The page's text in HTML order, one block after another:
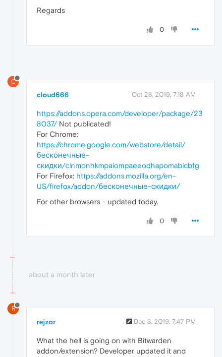
Regards
0
C
cloud666 Oct 28, 2019, 7:18 AM
https://addons.opera.com/developer/package/23
8037/Not publicated!
For Chrome:
https://chrome.google.com/webstore/detail/
бесконечные-
скидки/clnmonhkmpaiompaeeodhapomabicbfg
For Firefox: https://addons.mozilla.org/en-
US/firefox/addon/бесконечные-скидки/
For other browsers - updated today.
0
about a month later
R
rejzor Dec 3, 2019, 7:47 PM
What the hell is going on with Bitwarden
addon/extension? Developer updated it and